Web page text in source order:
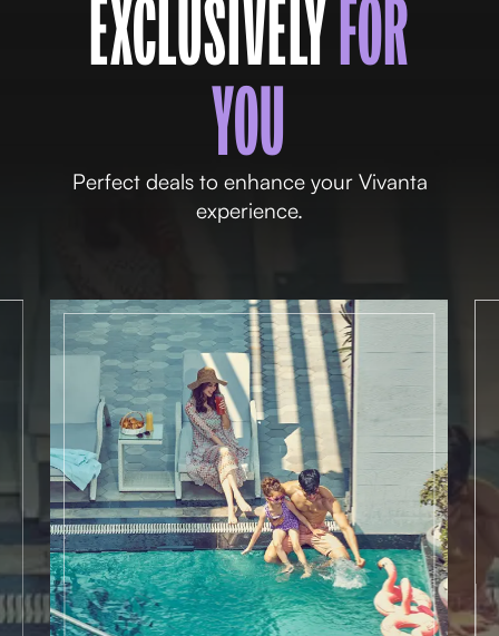
EXCLUSIVELYFOR
YOU
Perfect deals to enhance your Vivanta
experience.